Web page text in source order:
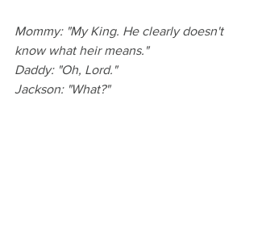
Mommy: "My King. He clearly doesn't
know what heir means."
Daddy: "Oh, Lord."
Jackson: "What?"